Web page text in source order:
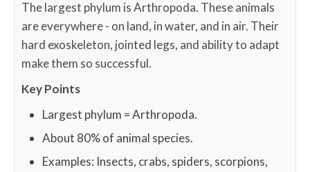
The largest phylum is Arthropoda. These animals
are everywhere - on land, in water, and in air. Their
hard exoskeleton, jointed legs, and ability to adapt
make them so successful.
Key Points
Largest phylum = Arthropoda.
About 80% of animal species.
Examples: Insects, crabs, spiders, scorpions,